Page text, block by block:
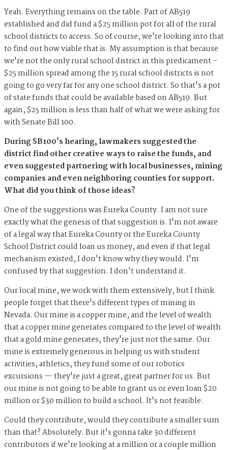
Yeah. Everything remains on the table. Part of AB519
established and did fund a $25 million pot for all of the rural
school districts to access. So of course, we're looking into that
to find out how viable that is. My assumption is that because
we're not the only rural school district in this predicament –
$25 million spread among the 15 rural school districts is not
going to go very far for any one school district. So that's a pot
of state funds that could be available based on AB519. But
again, $25 million is less than half of what we were asking for
with Senate Bill 100.
During SB100's hearing, lawmakers suggested the
district find other creative ways to raise the funds, and
even suggested partnering with local businesses, mining
companies and even neighboring counties for support.
What did you think of those ideas?
One of the suggestions was Eureka County. I am not sure
exactly what the genesis of that suggestion is. I'm not aware
of a legal way that Eureka County or the Eureka County
School District could loan us money, and even if that legal
mechanism existed, I don't know why they would. I'm
confused by that suggestion. I don't understand it.
Our local mine, we work with them extensively, but I think
people forget that there's different types of mining in
Nevada. Our mine is a copper mine, and the level of wealth
that a copper mine generates compared to the level of wealth
that a gold mine generates, they're just not the same. Our
mine is extremely generous in helping us with student
activities, athletics, they fund some of our robotics
excursions — they're just a great, great partner for us. But
our mine is not going to be able to grant us or even loan $20
million or $30 million to build a school. It's not feasible.
Could they contribute, would they contribute a smaller sum
than that? Absolutely. But it's gonna take 30 different
contributors if we're looking at a million or a couple million